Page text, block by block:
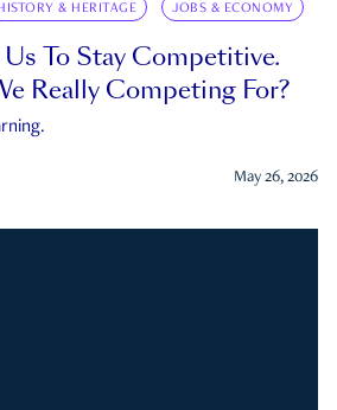
HISTORY & HERITAGE JOBS & ECONOMY
To Stay Competitive.
Really Competing For?
May 26, 2026